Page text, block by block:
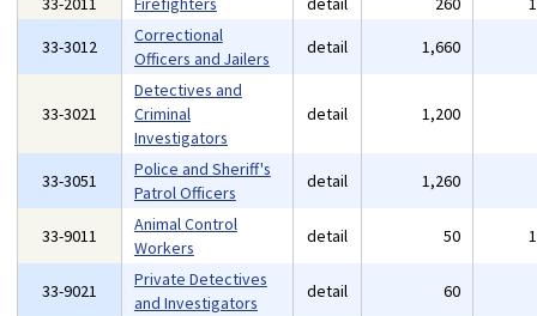
33-3012
Correctional
Officers and Jailers
detail 1,660
33-3021
Detectives and
Criminal
Investigators
detail 1,200
33-3051
Police and Sheriff's
Patrol Officers
detail 1,260
33-9011
Animal Control
Workers
detail 50
33-9021
Private Detectives
and Investigators
detail 60